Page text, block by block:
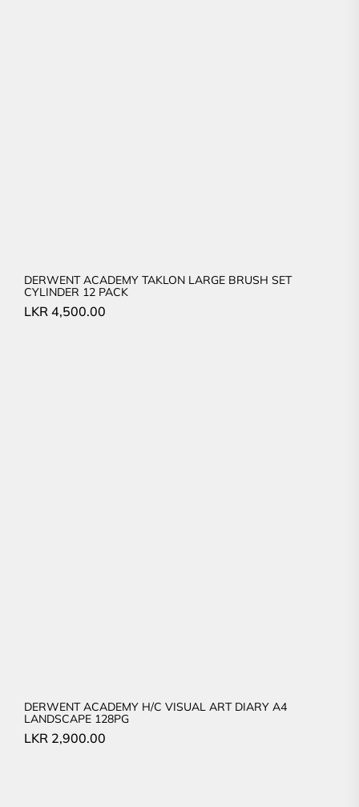
DERWENT ACADEMY TAKLON LARGE BRUSH SET
CYLINDER 12 PACK
LKR 4,500.00
DERWENT ACADEMY H/C VISUAL ART DIARY A4
LANDSCAPE 128PG
LKR 2,900.00